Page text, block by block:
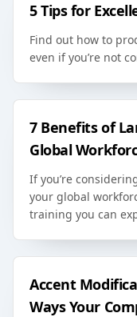
5 Tips for
Find out how to
even if you’re not
7 Benefits of
Global
If you’re
your global
training you can
Accent
Ways Your